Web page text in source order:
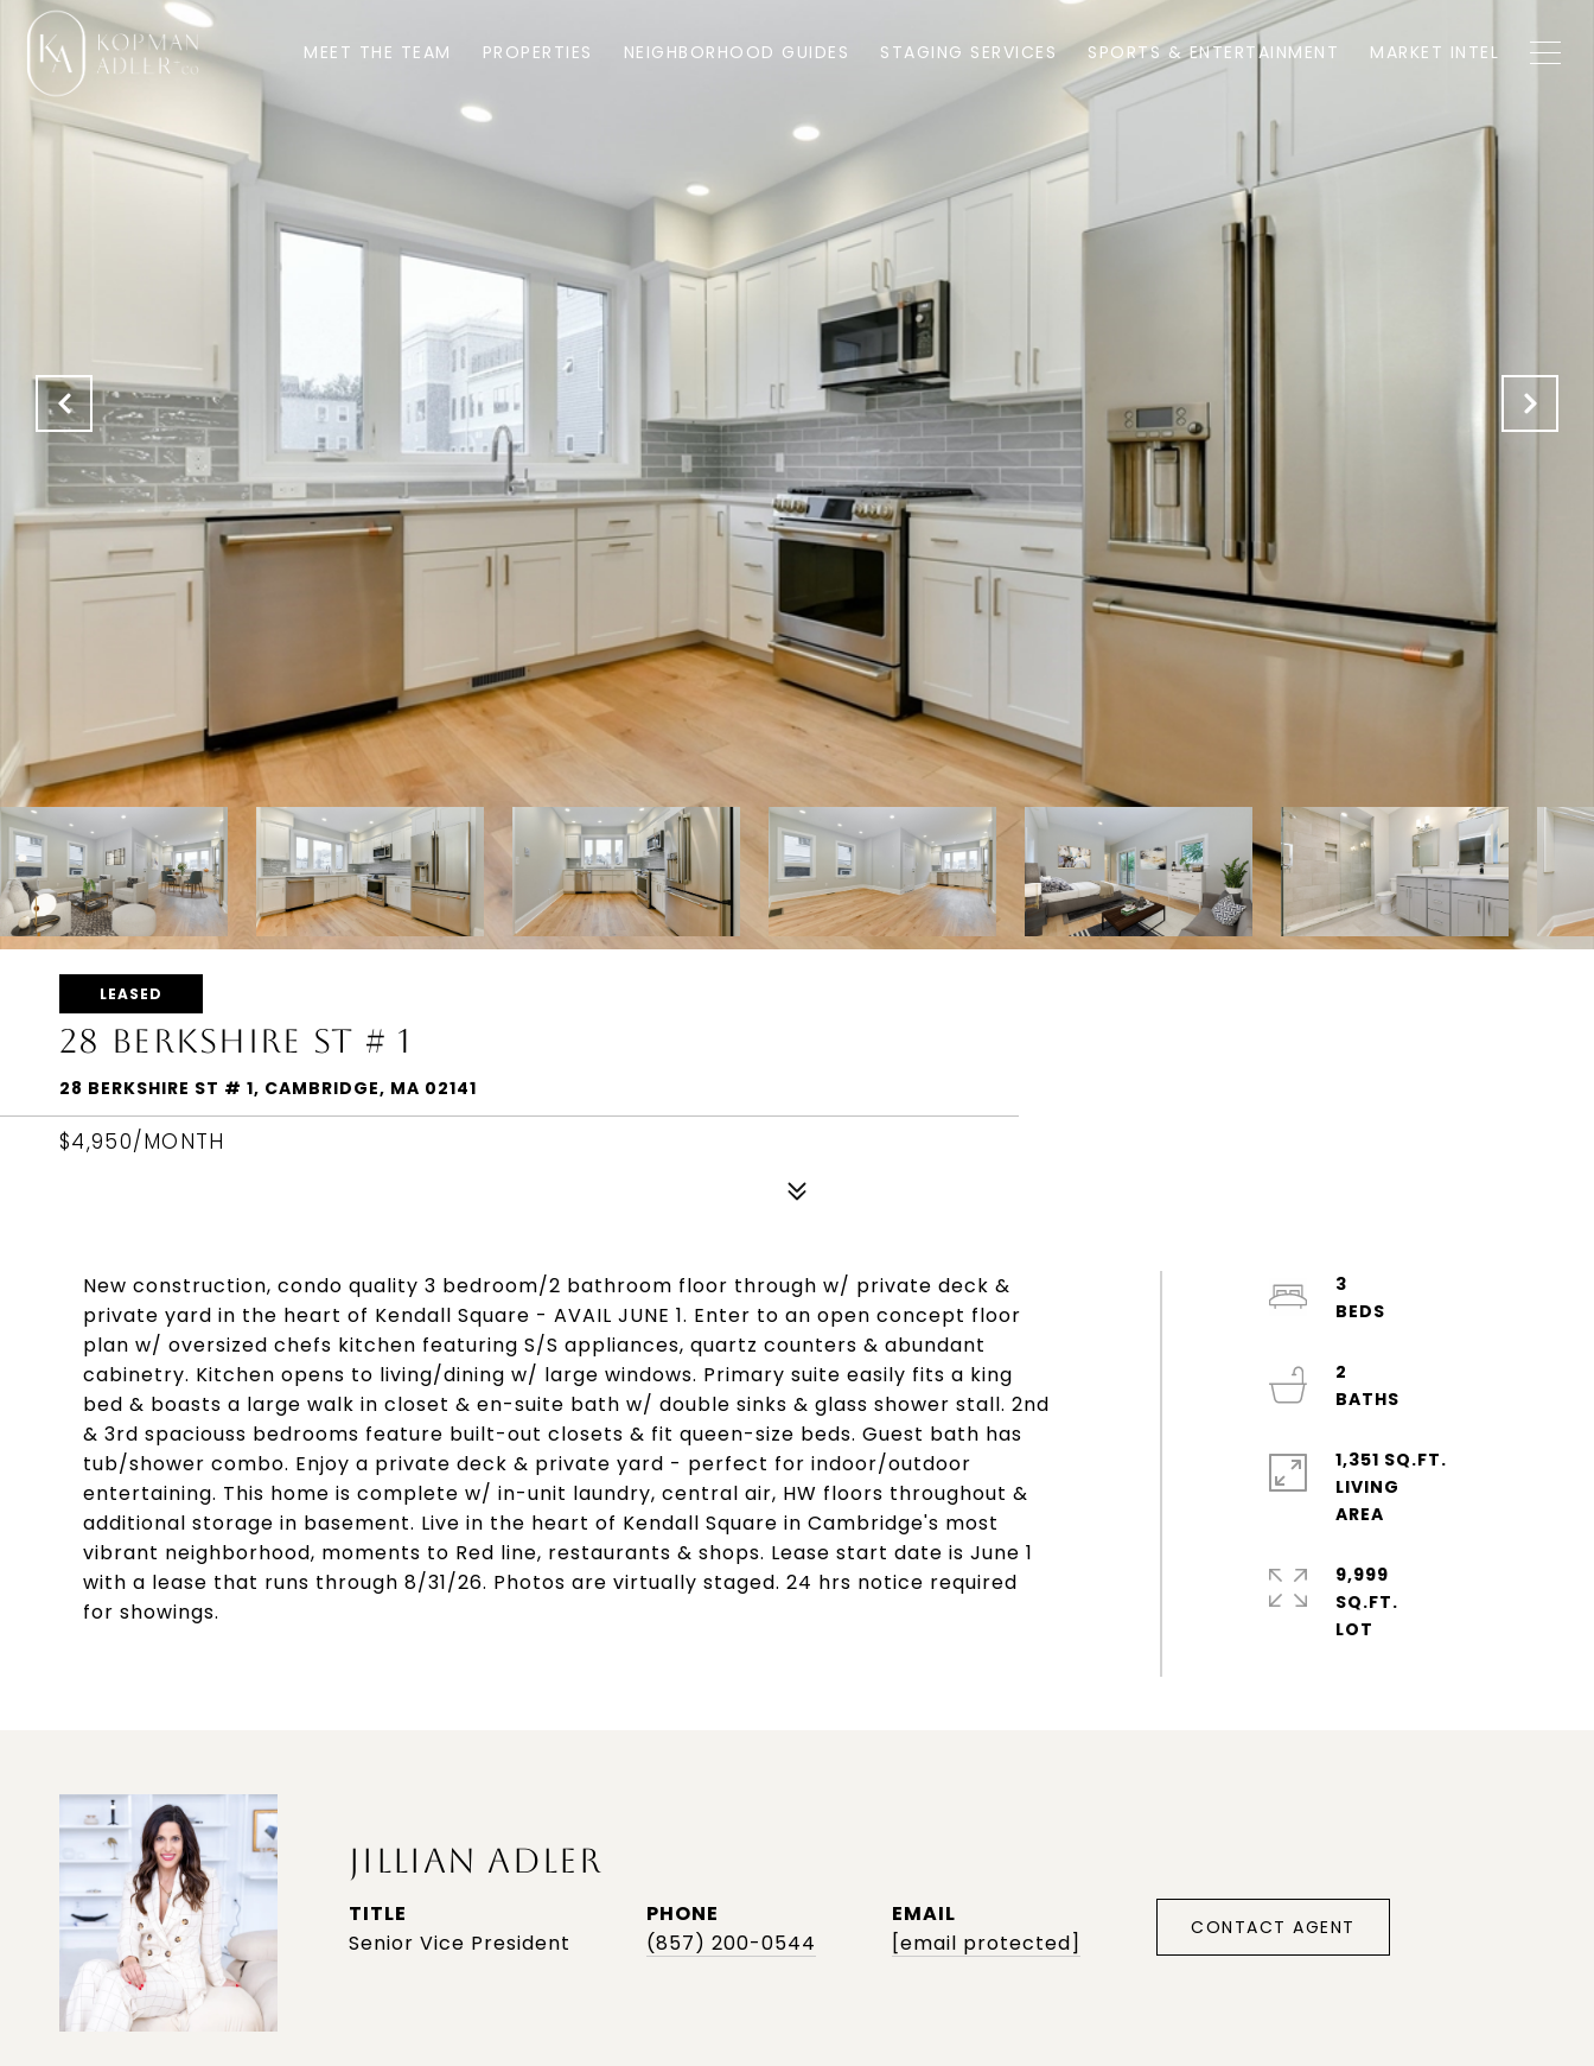
MEET THE TEAM PROPERTIES NEIGHBORHOOD GUIDES STAGING SERVICES SPORTS & ENTERTAINMENT MARKET INTEL
LEASED
28 BERKSHIRE ST # 1
28 BERKSHIRE ST # 1, CAMBRIDGE, MA 02141
$4,950/MONTH
New construction, condo quality 3 bedroom/2 bathroom floor through w/ private deck &
private yard in the heart of Kendall Square - AVAIL JUNE 1. Enter to an open concept floor
plan w/ oversized chefs kitchen featuring S/S appliances, quartz counters & abundant
cabinetry. Kitchen opens to living/dining w/ large windows. Primary suite easily fits a king
bed & boasts a large walk in closet & en-suite bath w/ double sinks & glass shower stall. 2nd
& 3rd spaciouss bedrooms feature built-out closets & fit queen-size beds. Guest bath has
tub/shower combo. Enjoy a private deck & private yard - perfect for indoor/outdoor
entertaining. This home is complete w/ in-unit laundry, central air, HW floors throughout &
additional storage in basement. Live in the heart of Kendall Square in Cambridge's most
vibrant neighborhood, moments to Red line, restaurants & shops. Lease start date is June 1
with a lease that runs through 8/31/26. Photos are virtually staged. 24 hrs notice required
for showings.
3
2
1,351 SQ.FT.
LIVING
9,999
SQ.FT.
JILLIAN ADLER
TITLE
Senior Vice President
PHONE
(857) 200-0544
EMAIL
[email protected]
CONTACT AGENT